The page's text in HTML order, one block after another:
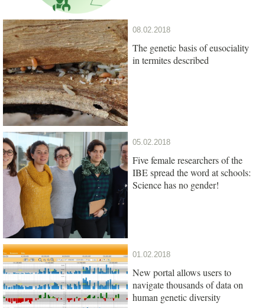
08.02.2018
The genetic basis of eusociality
in termites described
05.02.2018
Five female researchers of the
IBE spread the word at schools:
Science has no gender!
01.02.2018
New portal allows users to
navigate thousands of data on
human genetic diversity